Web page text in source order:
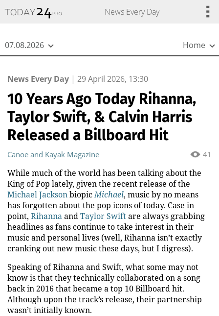
News Every Day
07.08.2026 Home
News Every Day | 29 April 2026, 13:30
10 Years Ago Today Rihanna,
Taylor Swift, & Calvin Harris
Released a Billboard Hit
41
Canoe and Kayak Magazine
While much of the world has been talking about the
King of Pop lately, given the recent release of the
Michael JacksonbiopicMichael, music by no means
has forgotten about the pop icons of today. Case in
point, RihannaandTaylor Swiftare always grabbing
headlines as fans continue to take interest in their
music and personal lives (well, Rihanna isn’t exactly
cranking out new music these days, but I digress).
Speaking of Rihanna and Swift, what some may not
know is that they technically collaborated on a song
back in 2016 that became a top 10 Billboard hit.
Although upon the track’s release, their partnership
wasn’t initially known.